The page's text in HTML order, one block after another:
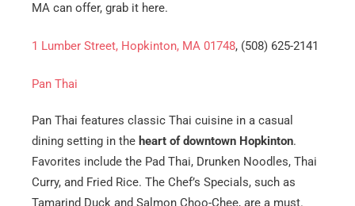
MA can offer, grab it here.
1 Lumber Street, Hopkinton, MA 01748, (508) 625-2141
Pan Thai
Pan Thai features classic Thai cuisine in a casual
dining setting in the heart of downtown Hopkinton.
Favorites include the Pad Thai, Drunken Noodles, Thai
Curry, and Fried Rice. The Chef’s Specials, such as
Tamarind Duck and Salmon Choo-Chee, are a must.